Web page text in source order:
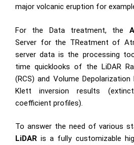
major volcanic eruption for
For the Data treatment, the
Server for the TReatment of
server data is the processing
time quicklooks of the LiDAR
(RCS) and Volume
Klett inversion results
coefficient profiles).
To answer the need of various
LiDAR is a fully customizable